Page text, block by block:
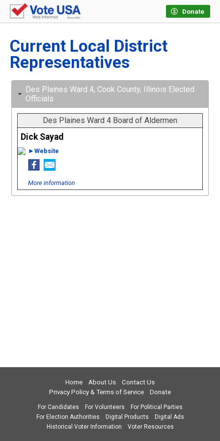
Donate
Current Local District
Representatives
Des Plaines Ward 4, Cook County, Illinois Elected
Officials
Des Plaines Ward 4 Board of Aldermen
Dick Sayad
►Website
More information
Home About Us
Contact Us
Privacy Policy & Terms of Service
Donate
For Candidates For Volunteers
For Political Parties
For Election Authorities
Digital Products
Digital Ads
Historical Voter Information
Voter Resources